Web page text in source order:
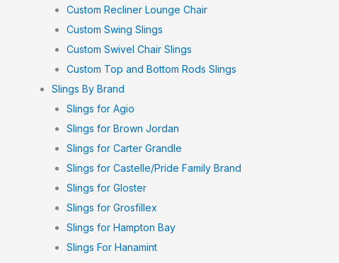
Custom Recliner Lounge Chair
Custom Swing Slings
Custom Swivel Chair Slings
Custom Top and Bottom Rods Slings
Slings By Brand
Slings for Agio
Slings for Brown Jordan
Slings for Carter Grandle
Slings for Castelle/Pride Family Brand
Slings for Gloster
Slings for Grosfillex
Slings for Hampton Bay
Slings For Hanamint